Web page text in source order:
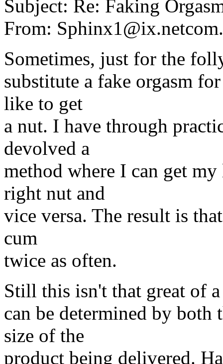
Subject: Re: Faking
From:
Sometimes, just for the
substitute a fake orgasm
like to get
a nut. I have through
devolved a
method where I can get
right nut and
vice versa. The result is
cum
twice as often.
Still this isn't that great of
can be determined by
size of the
product being delivered.